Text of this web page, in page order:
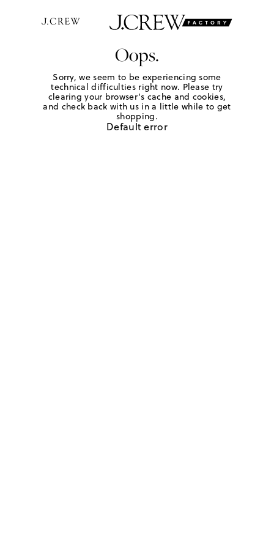
Oops.
Sorry, we seem to be experiencing some
technical difficulties right now. Please try
clearing your browser's cache and cookies,
and check back with us in a little while to get
shopping.
Default error